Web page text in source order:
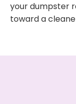
your dumpster
toward a